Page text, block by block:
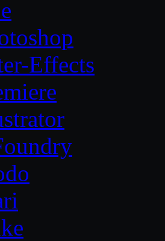
Effects